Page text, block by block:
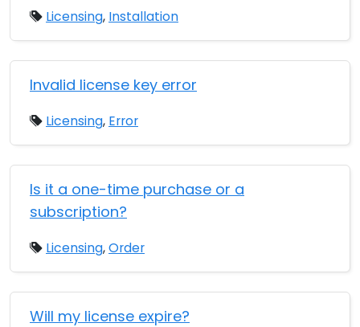
Licensing, Installation
Invalid license key error
Licensing, Error
Is it a one-time purchase or a
subscription?
Licensing,Order
Will my license expire?